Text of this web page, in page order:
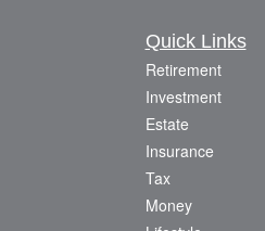
Quick Links
Retirement
Investment
Estate
Insurance
Tax
Money